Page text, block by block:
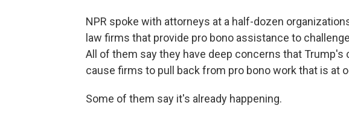
NPR spoke with attorneys at a half-dozen
law firms that provide pro bono assistance to
All of them say they have deep concerns that Trump's
cause firms to pull back from pro bono work that is at
Some of them say it's already happening.